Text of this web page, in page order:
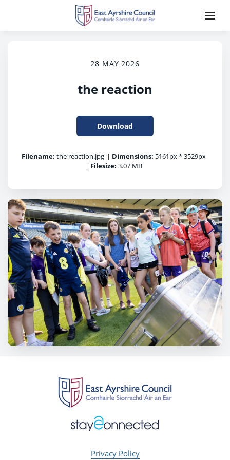
28 MAY 2026
the reaction
Download
Filename: the reaction.jpg | Dimensions: 5161px * 3529px
| Filesize: 3.07 MB
Privacy Policy